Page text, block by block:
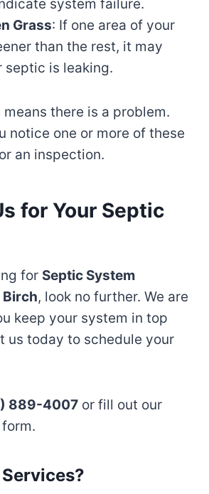
system failure.
Grass: If one area of your
than the rest, it may
septic is leaking.
there is a problem.
notice one or more of these
an inspection.
for Your Septic
for Septic System
, look no further. We are
keep your system in top
us today to schedule your
889-4007 or fill out our